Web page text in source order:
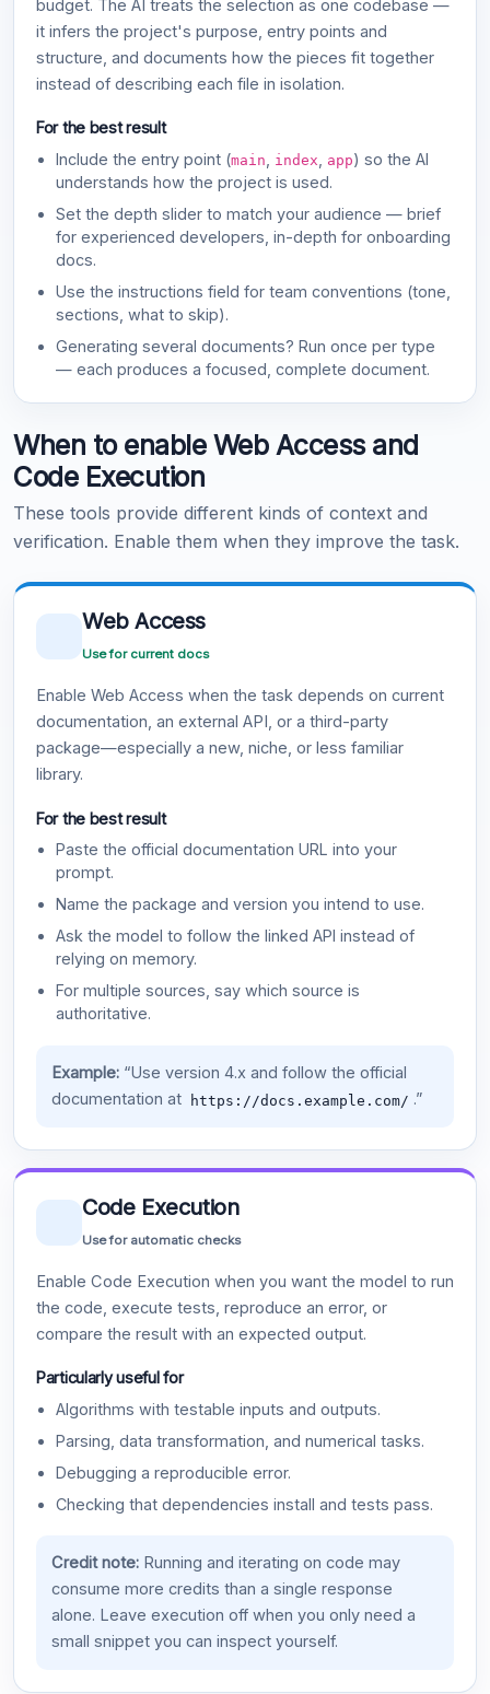
budget. The AI treats the selection as one codebase —
it infers the project's purpose, entry points and
structure, and documents how the pieces fit together
instead of describing each file in isolation.
For the best result
Include the entry point (main index app) so the AI
understands how the project is used.
Set the depth slider to match your audience — brief
for experienced developers, in-depth for onboarding
docs.
Use the instructions field for team conventions (tone,
sections, what to skip).
Generating several documents? Run once per type
— each produces a focused, complete document.
When to enable Web Access and
Code Execution
These tools provide different kinds of context and
verification. Enable them when they improve the task.
Web Access
Use for current docs
Enable Web Access when the task depends on current
documentation, an external API, or a third-party
package—especially a new, niche, or less familiar
library.
For the best result
Paste the official documentation URL into your
prompt.
Name the package and version you intend to use.
Ask the model to follow the linked API instead of
relying on memory.
For multiple sources, say which source is
authoritative.
Example:“Use version 4.x and follow the official
documentation at
https://docs.example.com/ .”
Code Execution
Use for automatic checks
Enable Code Execution when you want the model to run
the code, execute tests, reproduce an error, or
compare the result with an expected output.
Particularly useful for
Algorithms with testable inputs and outputs.
Parsing, data transformation, and numerical tasks.
Debugging a reproducible error.
Checking that dependencies install and tests pass.
Credit note:Running and iterating on code may
consume more credits than a single response
alone. Leave execution off when you only need a
small snippet you can inspect yourself.